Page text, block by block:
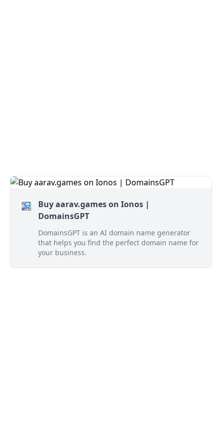
Buy aarav.games on Ionos |
DomainsGPT
DomainsGPT is an AI domain name generator
that helps you find the perfect domain name for
your business.